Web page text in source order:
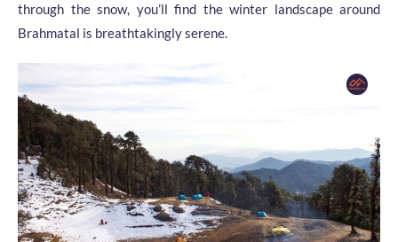
through the snow, you’ll find the winter landscape around
Brahmatal is breathtakingly serene.